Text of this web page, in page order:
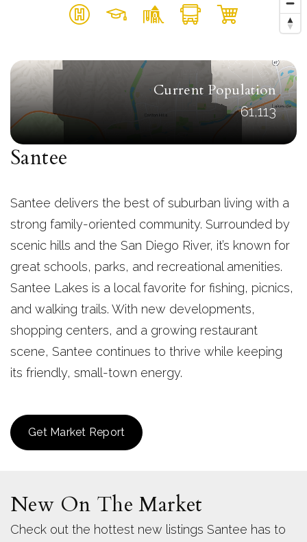
Current Population
61,113
Santee
Santee delivers the best of suburban living with a
strong family-oriented community. Surrounded by
scenic hills and the San Diego River, it’s known for
great schools, parks, and recreational amenities.
Santee Lakes is a local favorite for fishing, picnics,
and walking trails. With new developments,
shopping centers, and a growing restaurant
scene, Santee continues to thrive while keeping
its friendly, small-town energy.
Get Market Report
New On The Market
Check out the hottest new listings Santee has to